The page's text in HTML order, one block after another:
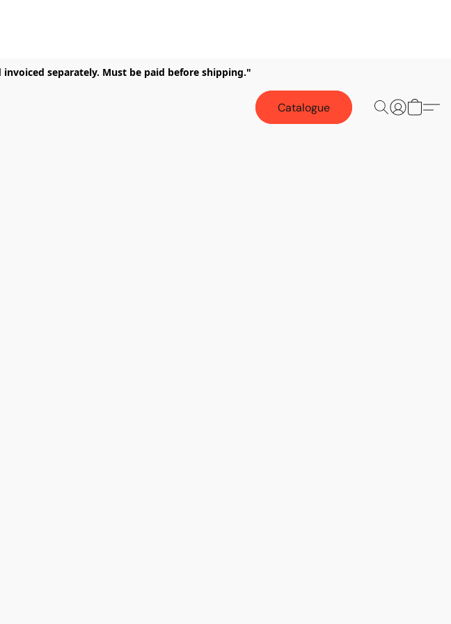
separately. Must be paid before shipping."
Catalogue